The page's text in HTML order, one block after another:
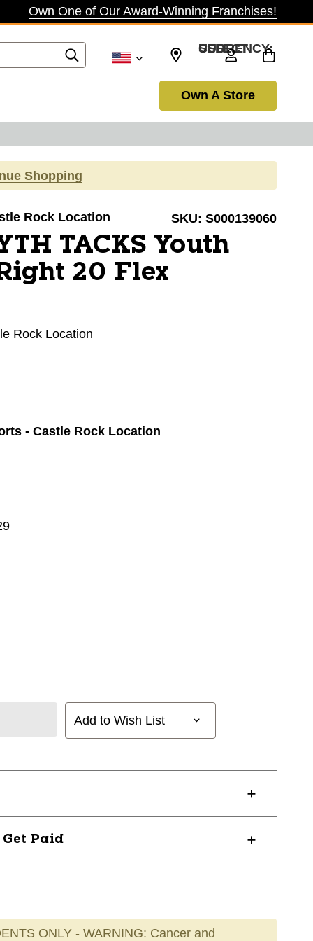
Own One of Our Award-Winning Franchises!
SELECT CURRENCY: USD
Own A Store
Shopping
Rock Location SKU: S000139060
TACKS Youth
20 Flex
Rock Location
- Castle Rock Location
Add to Wish List
Paid
ONLY - WARNING: Cancer and